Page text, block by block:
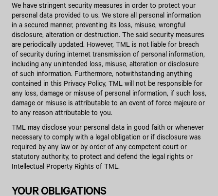
We have stringent security measures in order to protect your
personal data provided to us. We store all personal information
in a secured manner, preventing its loss, misuse, wrongful
disclosure, alteration or destruction. The said security measures
are periodically updated. However, TML is not liable for breach
of security during internet transmission of personal information,
including any unintended loss, misuse, alteration or disclosure
of such information. Furthermore, notwithstanding anything
contained in this Privacy Policy, TML will not be responsible for
any loss, damage or misuse of personal information, if such loss,
damage or misuse is attributable to an event of force majeure or
to any reason attributable to you.
TML may disclose your personal data in good faith or whenever
necessary to comply with a legal obligation or if disclosure was
required by any law or by order of any competent court or
statutory authority, to protect and defend the legal rights or
Intellectual Property Rights of TML.
YOUR OBLIGATIONS